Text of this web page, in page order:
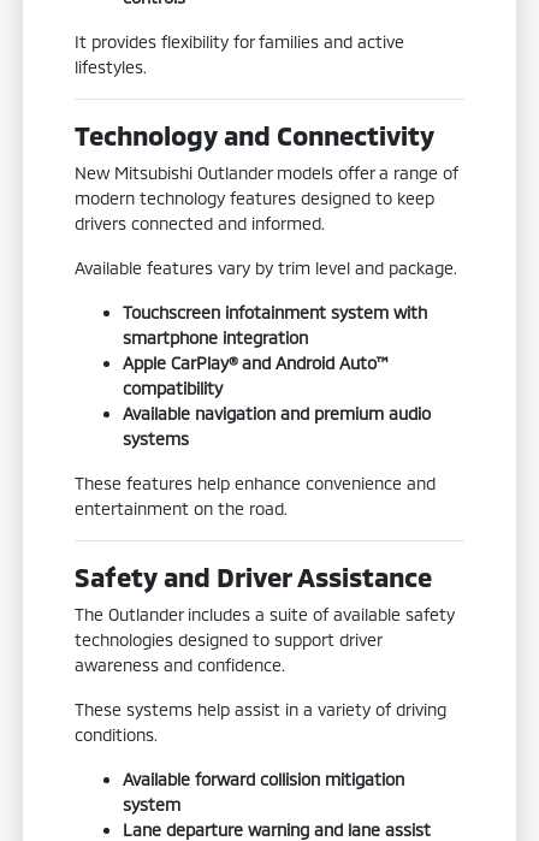
It provides flexibility for families and active
lifestyles.
Technology and Connectivity
New Mitsubishi Outlander models offer a range of
modern technology features designed to keep
drivers connected and informed.
Available features vary by trim level and package.
Touchscreen infotainment system with
smartphone integration
Apple CarPlay® and Android Auto™
compatibility
Available navigation and premium audio
systems
These features help enhance convenience and
entertainment on the road.
Safety and Driver Assistance
The Outlander includes a suite of available safety
technologies designed to support driver
awareness and confidence.
These systems help assist in a variety of driving
conditions.
Available forward collision mitigation
system
Lane departure warning and lane assist